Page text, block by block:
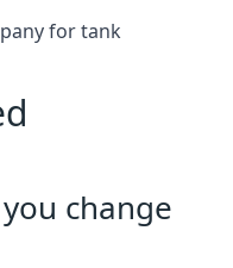
for tank
change